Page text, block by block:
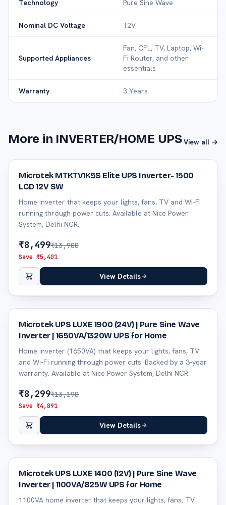
Technology Pure Sine Wave
Nominal DC Voltage 12V
Supported Appliances
Fan, CFL, TV, Laptop, Wi-
Fi Router, and other
essentials
Warranty 3 Years
More in INVERTER/HOME UPSView all →
39% off
Microtek MTKTV1K5S Elite UPS Inverter- 1500
LCD 12V SW
Home inverter that keeps your lights, fans, TV and Wi-Fi
running through power cuts. Available at Nice Power
System, Delhi NCR.
₹8,499₹13,900
Save ₹5,401
View Details
37% off
Microtek UPS LUXE 1900 (24V) | Pure Sine Wave
Inverter | 1650VA/1320W UPS for Home
Home inverter (1650VA) that keeps your lights, fans, TV
and Wi-Fi running through power cuts. Backed by a 3-year
warranty. Available at Nice Power System, Delhi NCR.
₹8,299₹13,190
Save ₹4,891
View Details
44% off
Microtek UPS LUXE 1400 (12V) | Pure Sine Wave
Inverter | 1100VA/825W UPS for Home
1100VA home inverter that keeps your lights, fans, TV